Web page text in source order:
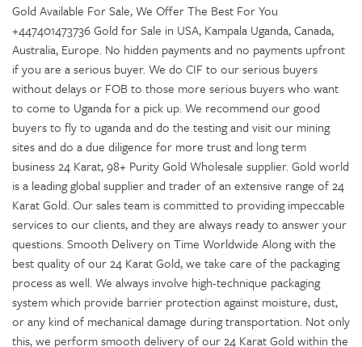
Gold Available For Sale, We Offer The Best For You
+447401473736 Gold for Sale in USA, Kampala Uganda, Canada,
Australia, Europe. No hidden payments and no payments upfront
if you are a serious buyer. We do CIF to our serious buyers
without delays or FOB to those more serious buyers who want
to come to Uganda for a pick up. We recommend our good
buyers to fly to uganda and do the testing and visit our mining
sites and do a due diligence for more trust and long term
business 24 Karat, 98+ Purity Gold Wholesale supplier. Gold world
is a leading global supplier and trader of an extensive range of 24
Karat Gold. Our sales team is committed to providing impeccable
services to our clients, and they are always ready to answer your
questions. Smooth Delivery on Time Worldwide Along with the
best quality of our 24 Karat Gold, we take care of the packaging
process as well. We always involve high-technique packaging
system which provide barrier protection against moisture, dust,
or any kind of mechanical damage during transportation. Not only
this, we perform smooth delivery of our 24 Karat Gold within the